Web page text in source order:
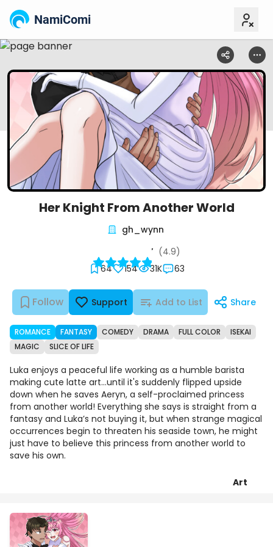
NamiComi
Her Knight From Another World
Follow Support Add to List Share
64 154 31K 63
(4.9)
gh_wynn
ROMANCE FANTASY COMEDY DRAMA FULL COLOR
ISEKAI
MAGIC
SLICE OF LIFE
Luka enjoys a peaceful life working as a humble barista
making cute latte art...until it's suddenly flipped upside
down when he saves Aeryn, a self-proclaimed princess
from another world! Everything she says is straight from a
fantasy and Luka’s not buying it, but when strange magical
occurrences begin to threaten his seaside town, he might
just have to believe this princess from another world to
save his own.
Art